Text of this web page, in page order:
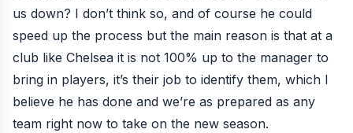
us down? I don’t think so, and of course he could
speed up the process but the main reason is that at a
club like Chelsea it is not 100% up to the manager to
bring in players, it’s their job to identify them, which I
believe he has done and we’re as prepared as any
team right now to take on the new season.